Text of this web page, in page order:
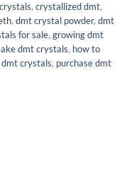
, crystallized dmt,
, dmt crystal powder, dmt
for sale, growing dmt
dmt crystals, how to
dmt crystals, purchase dmt